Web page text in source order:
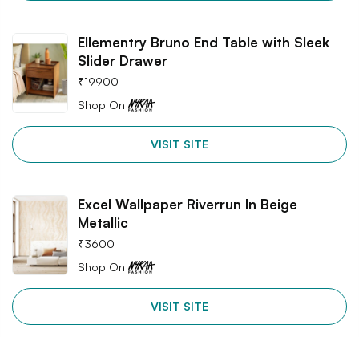
Ellementry Bruno End Table with Sleek
Slider Drawer
₹19900
Shop On
VISIT SITE
Excel Wallpaper Riverrun In Beige
Metallic
₹3600
Shop On
VISIT SITE